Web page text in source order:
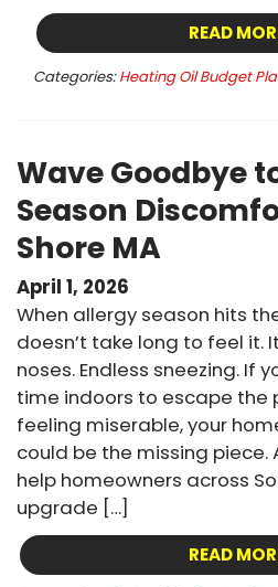
READ
Categories: Heating Oil Budget
Wave Goodbye
Season
Shore MA
April 1, 2026
When allergy season hits
doesn’t take long to feel it.
noses. Endless sneezing. If
time indoors to escape the
feeling miserable, your
could be the missing piece.
help homeowners across
upgrade […]
READ